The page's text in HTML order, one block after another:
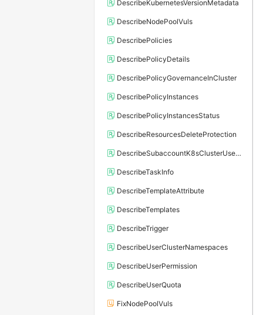
DescribeKubernetesVersionMetadata
DescribeNodePoolVuls
DescribePolicies
DescribePolicyDetails
DescribePolicyGovernanceInCluster
DescribePolicyInstances
DescribePolicyInstancesStatus
DescribeResourcesDeleteProtection
DescribeSubaccountK8sClusterUserConfig
DescribeTaskInfo
DescribeTemplateAttribute
DescribeTemplates
DescribeTrigger
DescribeUserClusterNamespaces
DescribeUserPermission
DescribeUserQuota
FixNodePoolVuls